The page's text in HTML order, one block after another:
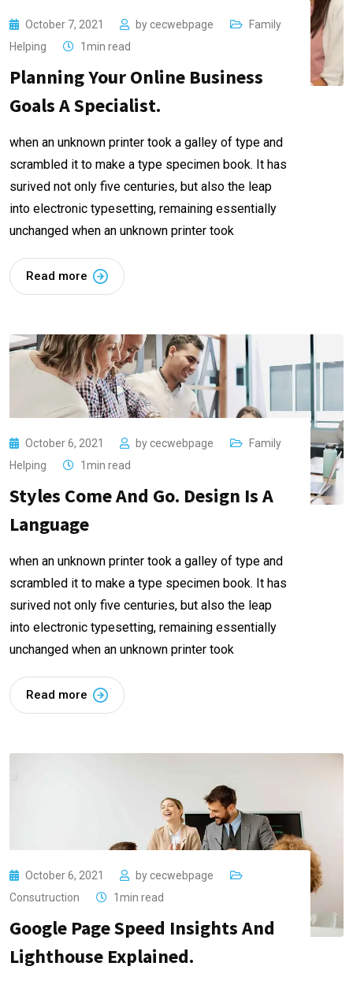
October 7, 2021 by cecwebpage
Family
Helping
1min read
Planning Your Online Business
Goals A Specialist.
when an unknown printer took a galley of type and
scrambled it to make a type specimen book. It has
surived not only five centuries, but also the leap
into electronic typesetting, remaining essentially
unchanged when an unknown printer took
Read more
October 6, 2021 by cecwebpage
Family
Helping
1min read
Styles Come And Go. Design Is A
Language
when an unknown printer took a galley of type and
scrambled it to make a type specimen book. It has
surived not only five centuries, but also the leap
into electronic typesetting, remaining essentially
unchanged when an unknown printer took
Read more
October 6, 2021 by cecwebpage
Consutruction
1min read
Google Page Speed Insights And
Lighthouse Explained.